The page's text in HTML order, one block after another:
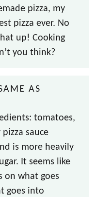
pizza, my
pizza ever. No
up! Cooking
you think?
AS
tomatoes,
sauce
is more heavily
It seems like
on what goes
goes into